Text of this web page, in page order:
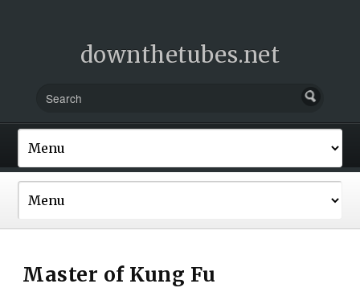
downthetubes.net
Master of Kung Fu